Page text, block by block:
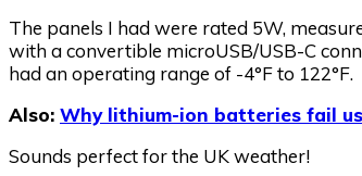
The panels I had were rated 5W,
with a convertible microUSB/USB-C
had an operating range of -4°F to 122°F.
Also: Why lithium-ion batteries fail
Sounds perfect for the UK weather!